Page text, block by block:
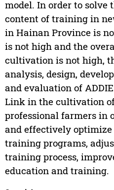
model. In order to solve
content of training in
in Hainan Province is
is not high and the
cultivation is not high,
analysis, design,
and evaluation of
Link in the cultivation
professional farmers in
and effectively
training programs,
training process,
education and training.